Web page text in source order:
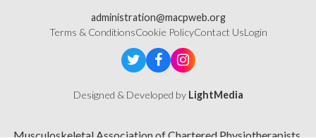
administration@macpweb.org
Terms & ConditionsCookie PolicyContact UsLogin
Designed & Developed by LightMedia
Musculoskeletal Association of Chartered Physiotherapists,